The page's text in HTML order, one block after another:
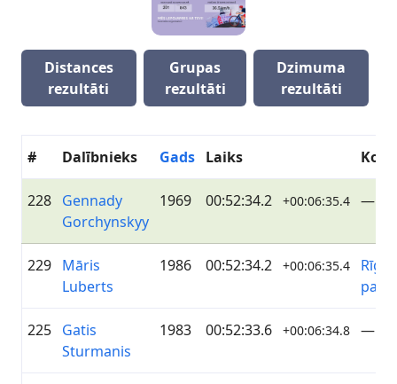
Distances
rezultāti
Grupas
rezultāti
Dzimuma
rezultāti
# Dalībnieks Gads Laiks
228 Gennady
Gorchynskyy
1969 00:52:34.2 +00:06:35.4 —
229 Māris
Luberts
1986 00:52:34.2 +00:06:35.4
225 Gatis
Sturmanis
1983 00:52:33.6 +00:06:34.8 —